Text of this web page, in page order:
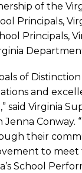
of the
Principals,
Principals,
of
and
said Virginia
Conway.
their
to meet
School